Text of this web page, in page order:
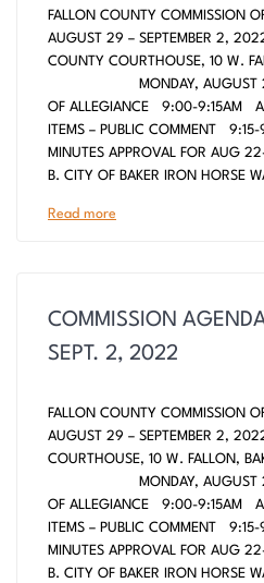
FALLON COUNTY COMMISSION
AUGUST 29 – SEPTEMBER 2,
COUNTY COURTHOUSE, 10
MONDAY, AUGUST 29,
OF ALLEGIANCE 9:00-9:15AM
ITEMS – PUBLIC COMMENT
MINUTES APPROVAL FOR
B. CITY OF BAKER IRON HORSE
Read more
COMMISSION
SEPT. 2, 2022
FALLON COUNTY COMMISSION
AUGUST 29 – SEPTEMBER 2,
COURTHOUSE, 10 W.
MONDAY, AUGUST 29,
OF ALLEGIANCE 9:00-9:15AM
ITEMS – PUBLIC COMMENT
MINUTES APPROVAL FOR
B. CITY OF BAKER IRON HORSE